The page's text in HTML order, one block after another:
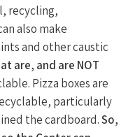
recycling,
also make
and other caustic
are, and are NOT
Pizza boxes are
particularly
the cardboard.So,